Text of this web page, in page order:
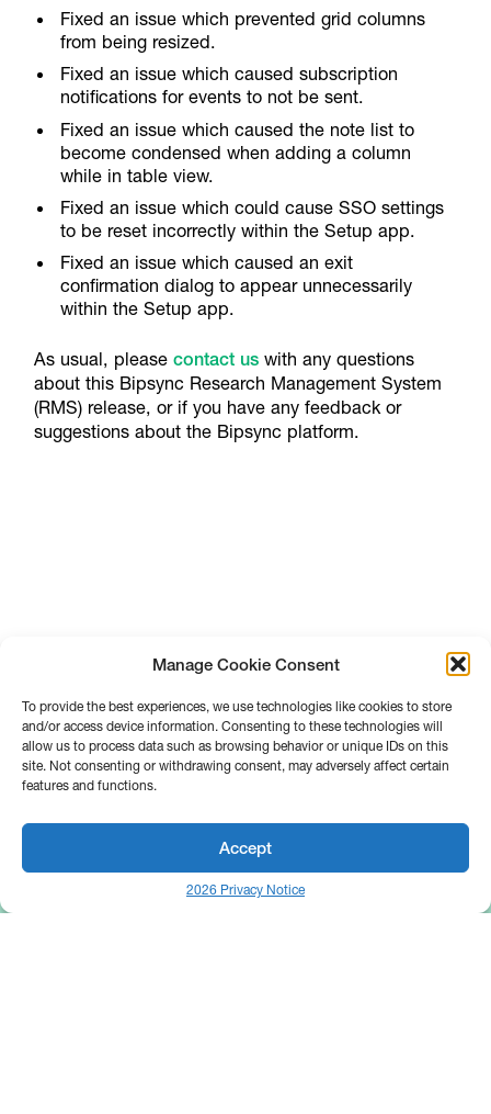
Manage Cookie Consent
To provide the best experiences, we use technologies like cookies to store
and/or access device information. Consenting to these technologies will
allow us to process data such as browsing behavior or unique IDs on this
site. Not consenting or withdrawing consent, may adversely affect certain
features and functions.
Accept
2026 Privacy Notice
Fixed an issue which prevented grid columns
from being resized.
Fixed an issue which caused subscription
notifications for events to not be sent.
Fixed an issue which caused the note list to
become condensed when adding a column
while in table view.
Fixed an issue which could cause SSO settings
to be reset incorrectly within the Setup app.
Fixed an issue which caused an exit
confirmation dialog to appear unnecessarily
within the Setup app.
As usual, please contact uswith any questions
about this Bipsync Research Management System
(RMS) release, or if you have any feedback or
suggestions about the Bipsync platform.